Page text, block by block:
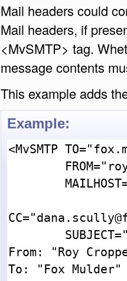
Mail headers could
Mail headers, if
<MvSMTP> tag.
message contents
This example adds
Example:
<MvSMTP
From: "Roy
To: "Fox Mulder"